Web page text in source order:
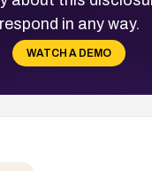
respond in any way.
WATCH A DEMO